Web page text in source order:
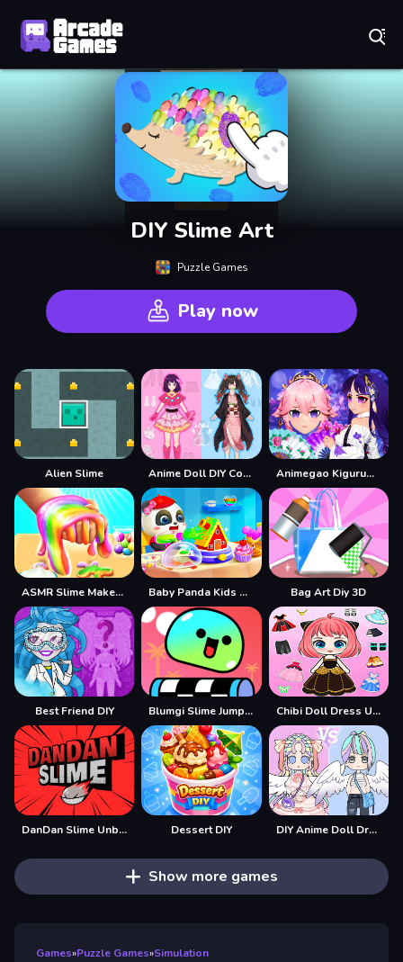
DIY Slime Art
Puzzle Games
Play now
Alien Slime Anime Doll DIY Cosplay Girl Animegao Kigurumi DIY
ASMR Slime Maker DIY Baby Panda Kids Crafts DIY Bag Art Diy 3D
Best Friend DIY Blumgi Slime Jump Game Chibi Doll Dress Up Diy
DanDan Slime Unblocked Dessert DIY DIY Anime Doll Dress Up
Show more games
Games»Puzzle Games»Simulation